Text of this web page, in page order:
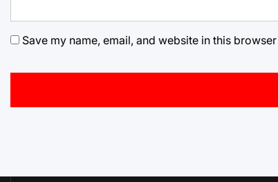
Save my name, email, and website in this